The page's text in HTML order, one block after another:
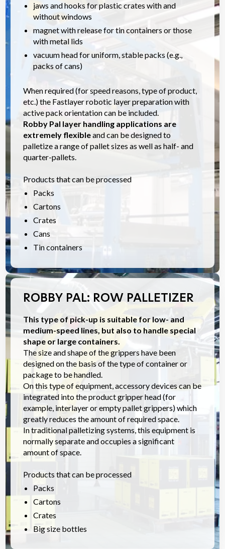
jaws and hooks for plastic crates with and
without windows
magnet with release for tin containers or those
with metal lids
vacuum head for uniform, stable packs (e.g.,
packs of cans)
When required (for speed reasons, type of product,
etc.) the Fastlayer robotic layer preparation with
active pack orientation can be included.
Robby Pal layer handling applications are
extremely flexibleand can be designed to
palletize a range of pallet sizes as well as half- and
quarter-pallets.
Products that can be processed
Packs
Cartons
Crates
Cans
Tin containers
ROBBY PAL: ROW PALLETIZER
This type of pick-up is suitable for low- and
medium-speed lines, but also to handle special
shape or large containers.
The size and shape of the grippers have been
designed on the basis of the type of container or
package to be handled.
On this type of equipment, accessory devices can be
integrated into the product gripper head (for
example, interlayer or empty pallet grippers) which
greatly reduces the amount of required space.
In traditional palletizing systems, this equipment is
normally separate and occupies a significant
amount of space.
Products that can be processed
Packs
Cartons
Crates
Big size bottles